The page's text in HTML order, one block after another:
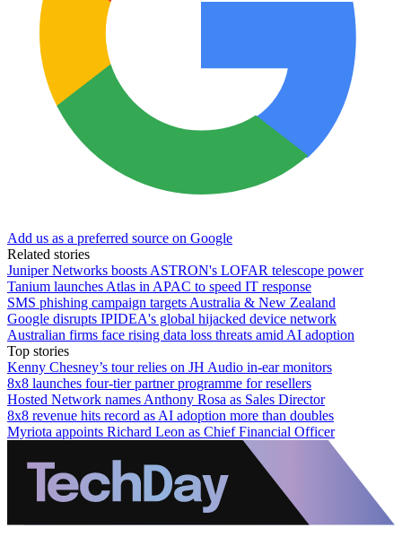
Add us as a preferred source on Google
Related stories
Juniper Networks boosts ASTRON's LOFAR telescope power
Tanium launches Atlas in APAC to speed IT response
SMS phishing campaign targets Australia & New Zealand
Google disrupts IPIDEA's global hijacked device network
Australian firms face rising data loss threats amid AI adoption
Top stories
Kenny Chesney’s tour relies on JH Audio in-ear monitors
8x8 launches four-tier partner programme for resellers
Hosted Network names Anthony Rosa as Sales Director
8x8 revenue hits record as AI adoption more than doubles
Myriota appoints Richard Leon as Chief Financial Officer